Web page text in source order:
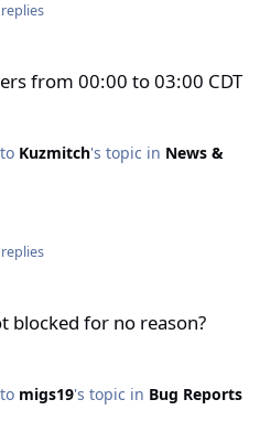
from 00:00 to 03:00 CDT
Kuzmitch's topic in News &
blocked for no reason?
migs19's topic in Bug Reports